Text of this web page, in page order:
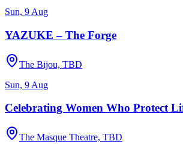
Sun, 9 Aug
YAZUKE – The Forge
The Bijou, TBD
Sun, 9 Aug
Celebrating Women Who Protect
The Masque Theatre, TBD